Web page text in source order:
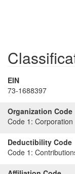
EIN
73-1688397
Organization Code
Code 1: Corporation
Deductibility Code
Code 1: